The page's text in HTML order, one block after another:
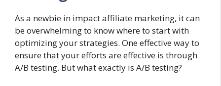
As a newbie in impact affiliate marketing, it can
be overwhelming to know where to start with
optimizing your strategies. One effective way to
ensure that your efforts are effective is through
A/B testing. But what exactly is A/B testing?